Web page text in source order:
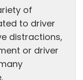
of
to driver
distractions,
or driver